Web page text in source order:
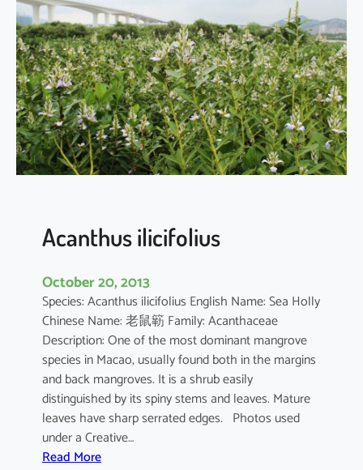
e
r
a
s
c
o
r
n
i
l
a
u
m
Acanthus ilicifolius
October 20, 2013
Species: Acanthus ilicifolius English Name: Sea Holly
Chinese Name: 老鼠簕 Family: Acanthaceae
Description: One of the most dominant mangrove
species in Macao, usually found both in the margins
and back mangroves. It is a shrub easily
distinguished by its spiny stems and leaves. Mature
leaves have sharp serrated edges. Photos used
under a Creative…
Read More: